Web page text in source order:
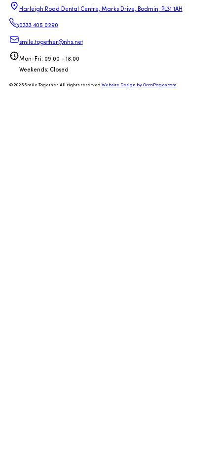
Harleigh Road Dental Centre, Marks Drive, Bodmin, PL31 1AH
0333 405 0290
smile.together@nhs.net
Mon-Fri: 09:00 - 18:00
Weekends: Closed
© 2025 Smile Together. All rights reserved.Website Design by OrcaPages.com